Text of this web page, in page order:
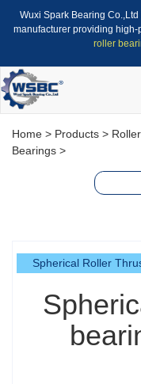
Wuxi Spark Bearing
manufacturer providing high-
roller
Home > Products >
Bearings >
Spherical Roller